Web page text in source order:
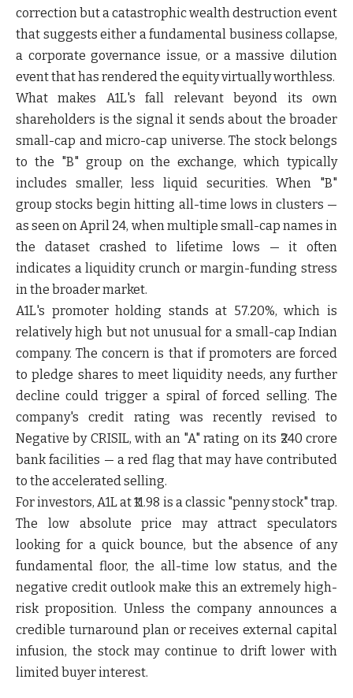
correction but a catastrophic wealth destruction event
that suggests either a fundamental business collapse,
a corporate governance issue, or a massive dilution
event that has rendered the equity virtually worthless.
What makes A1L's fall relevant beyond its own
shareholders is the signal it sends about the broader
small-cap and micro-cap universe. The stock belongs
to the "B" group on the exchange, which typically
includes smaller, less liquid securities. When "B"
group stocks begin hitting all-time lows in clusters —
as seen on April 24, when multiple small-cap names in
the dataset crashed to lifetime lows — it often
indicates a liquidity crunch or margin-funding stress
in the broader market.
A1L's promoter holding stands at 57.20%, which is
relatively high but not unusual for a small-cap Indian
company. The concern is that if promoters are forced
to pledge shares to meet liquidity needs, any further
decline could trigger a spiral of forced selling. The
company's credit rating was recently revised to
Negative by CRISIL, with an "A" rating on its ₹240 crore
bank facilities — a red flag that may have contributed
to the accelerated selling.
For investors, A1L at ₹11.98 is a classic "penny stock" trap.
The low absolute price may attract speculators
looking for a quick bounce, but the absence of any
fundamental floor, the all-time low status, and the
negative credit outlook make this an extremely high-
risk proposition. Unless the company announces a
credible turnaround plan or receives external capital
infusion, the stock may continue to drift lower with
limited buyer interest.